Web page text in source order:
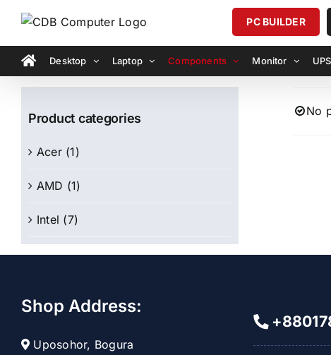
content
PC BUILDER
Desktop Laptop Components Monitor UPS
No
Product categories
Acer (1)
AMD (1)
Intel (7)
Shop Address:
Uposohor, Bogura